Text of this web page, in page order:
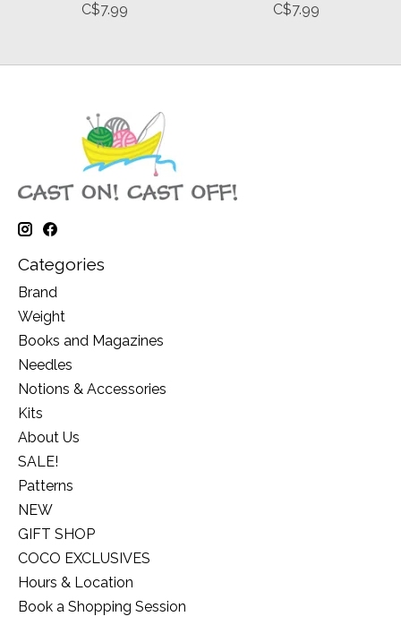
C$7.99
C$7.99
Categories
Brand
Weight
Books and Magazines
Needles
Notions & Accessories
Kits
About Us
SALE!
Patterns
NEW
GIFT SHOP
COCO EXCLUSIVES
Hours & Location
Book a Shopping Session